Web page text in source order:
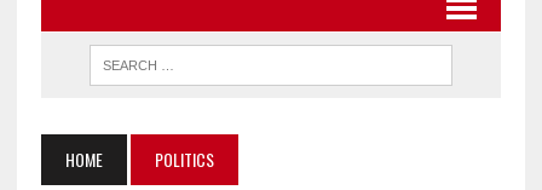
HOME POLITICS